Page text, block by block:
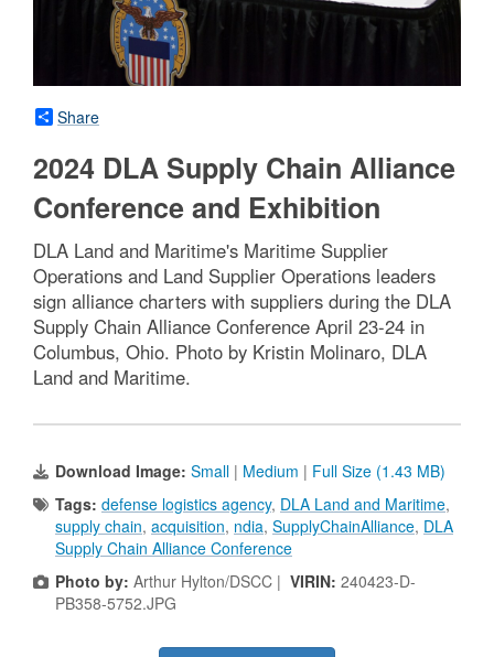
Share
2024 DLA Supply Chain Alliance
Conference and Exhibition
DLA Land and Maritime's Maritime Supplier
Operations and Land Supplier Operations leaders
sign alliance charters with suppliers during the DLA
Supply Chain Alliance Conference April 23-24 in
Columbus, Ohio. Photo by Kristin Molinaro, DLA
Land and Maritime.
Download Image: Small | Medium | Full Size (1.43 MB)
Tags: defense logistics agency, DLA Land and Maritime,
supply chain, acquisition, ndia, SupplyChainAlliance, DLA
Supply Chain Alliance Conference
Photo by: Arthur Hylton/DSCC | VIRIN: 240423-D-
PB358-5752.JPG